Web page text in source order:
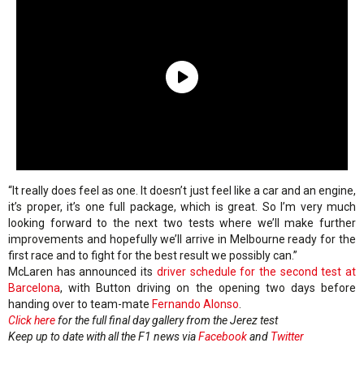
“It really does feel as one. It doesn’t just feel like a car and an engine,
it’s proper, it’s one full package, which is great. So I’m very much
looking forward to the next two tests where we’ll make further
improvements and hopefully we’ll arrive in Melbourne ready for the
first race and to fight for the best result we possibly can.”
McLaren has announced its driver schedule for the second test at
Barcelona, with Button driving on the opening two days before
handing over to team-mate Fernando Alonso
Click herefor the full final day gallery from the Jerez test
Keep up to date with all the F1 news viaFacebookand Twitter